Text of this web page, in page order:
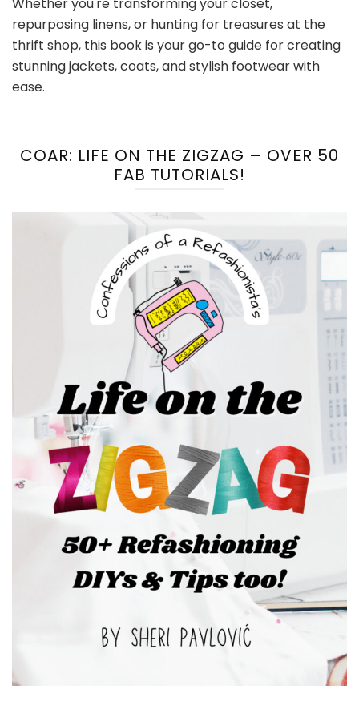
repurposing linens, or hunting for treasures at the
thrift shop, this book is your go-to guide for creating
stunning jackets, coats, and stylish footwear with
ease.
COAR: LIFE ON THE ZIGZAG – OVER 50
FAB TUTORIALS!